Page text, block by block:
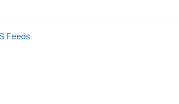
Feeds